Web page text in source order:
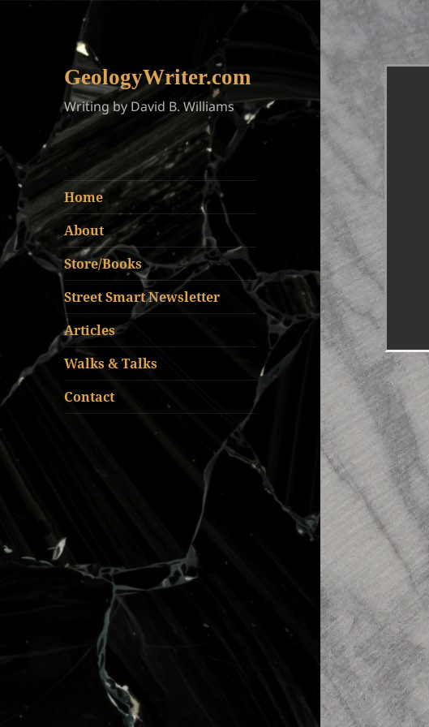
GeologyWriter.com
Writing by David B. Williams
Home
About
Store/Books
Street Smart Newsletter
Articles
Walks & Talks
Contact